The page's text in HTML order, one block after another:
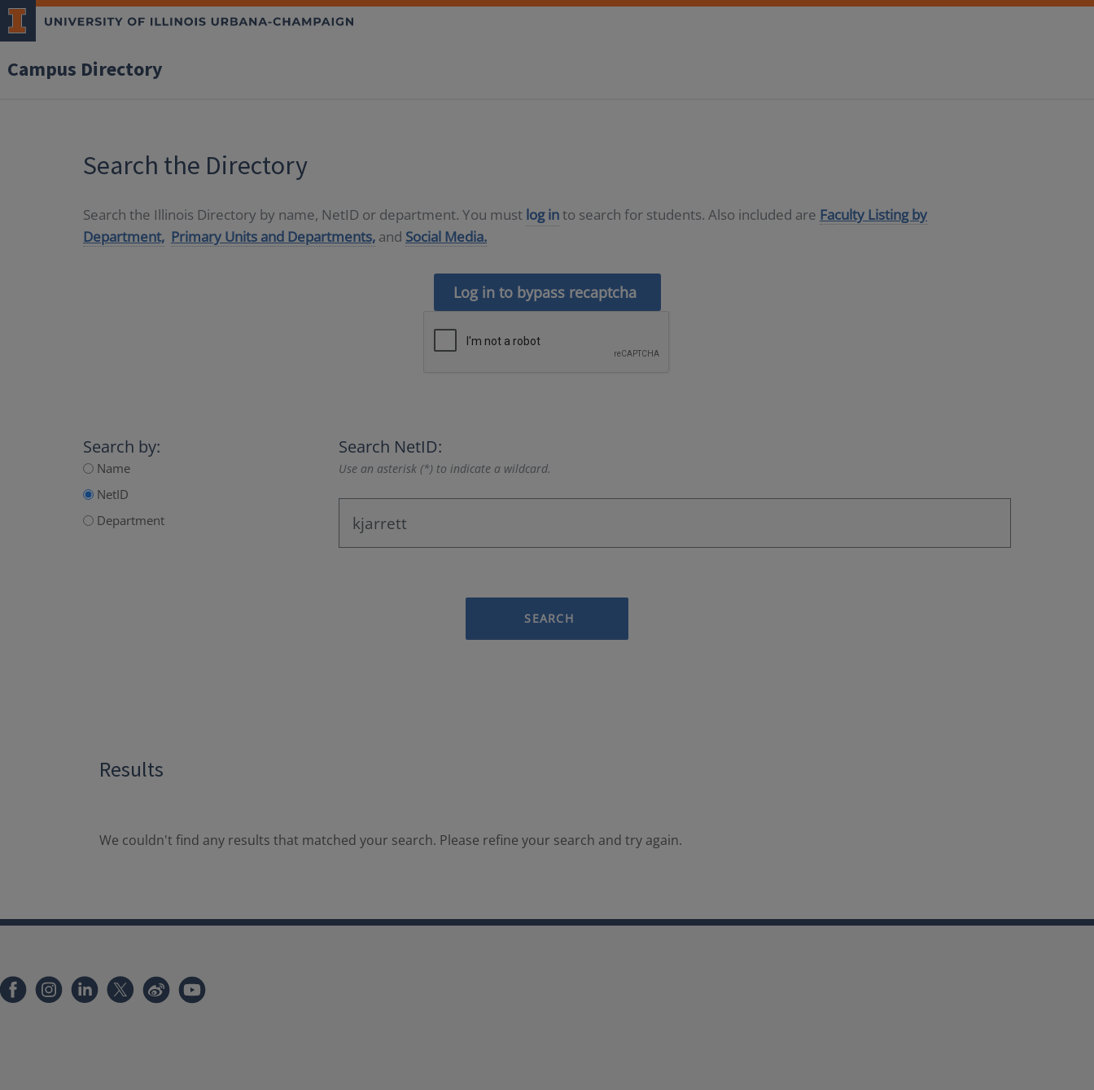
Campus Directory
Search the Directory
Search the Illinois Directory by name, NetID or department. You must log into search for students. Also included are Faculty Listing by
Department, Primary Units and Departments, and Social Media.
Log in to bypass recaptcha
Search by:
Name
NetID
Department
Search NetID:
Use an asterisk (*) to indicate a wildcard.
SEARCH
Results
We couldn't find any results that matched your search. Please refine your search and try again.